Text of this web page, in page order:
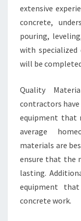
extensive
concrete,
pouring,
with
will be
Quality
contractors
equipment that
average
materials are
ensure that the
lasting.
equipment
concrete work.